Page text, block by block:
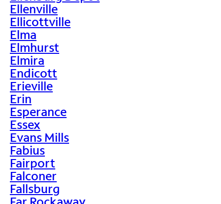
Ellenville
Ellicottville
Elma
Elmhurst
Elmira
Endicott
Erieville
Erin
Esperance
Essex
Evans Mills
Fabius
Fairport
Falconer
Fallsburg